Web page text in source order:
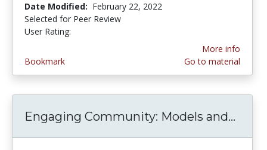
Date Modified: February 22, 2022
Selected for Peer Review
User Rating:
Bookmark
More info
Go to material
Engaging Community: Models and...